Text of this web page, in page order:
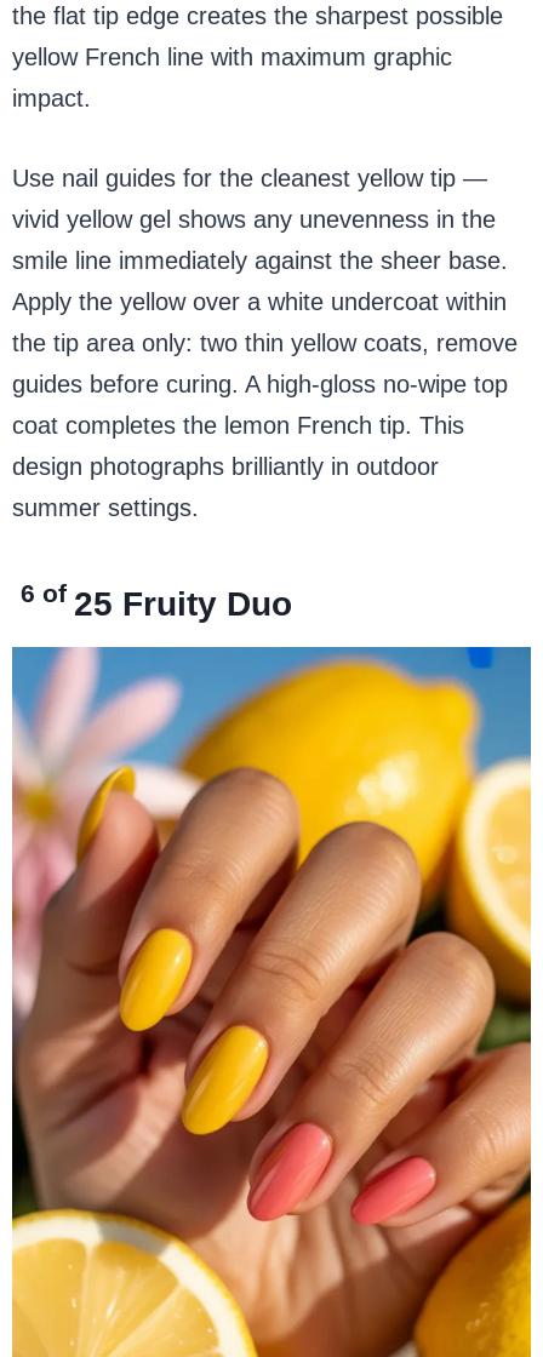
the flat tip edge creates the sharpest possible
yellow French line with maximum graphic
impact.
Use nail guides for the cleanest yellow tip —
vivid yellow gel shows any unevenness in the
smile line immediately against the sheer base.
Apply the yellow over a white undercoat within
the tip area only: two thin yellow coats, remove
guides before curing. A high-gloss no-wipe top
coat completes the lemon French tip. This
design photographs brilliantly in outdoor
summer settings.
6 of 25 Fruity Duo